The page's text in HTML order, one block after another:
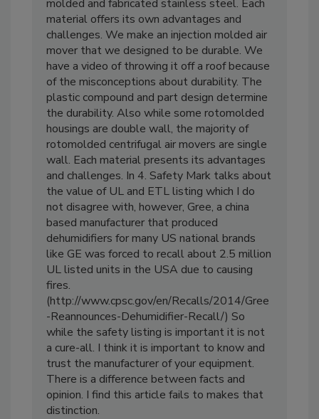
products that are rotomolded, injection
molded and fabricated stainless steel. Each
material offers its own advantages and
challenges. We make an injection molded air
mover that we designed to be durable. We
have a video of throwing it off a roof because
of the misconceptions about durability. The
plastic compound and part design determine
the durability. Also while some rotomolded
housings are double wall, the majority of
rotomolded centrifugal air movers are single
wall. Each material presents its advantages
and challenges. In 4. Safety Mark talks about
the value of UL and ETL listing which I do
not disagree with, however, Gree, a china
based manufacturer that produced
dehumidifiers for many US national brands
like GE was forced to recall about 2.5 million
UL listed units in the USA due to causing
fires.
(http://www.cpsc.gov/en/Recalls/2014/Gree
-Reannounces-Dehumidifier-Recall/) So
while the safety listing is important it is not
a cure-all. I think it is important to know and
trust the manufacturer of your equipment.
There is a difference between facts and
opinion. I find this article fails to makes that